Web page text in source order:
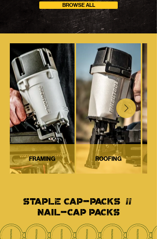
BROWSE ALL
FRAMING ROOFING
STAPLE CAP-PACKS //
NAIL-CAP PACKS